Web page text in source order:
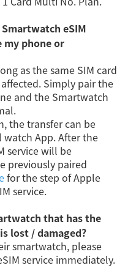
eSIM
my phone or
as the same SIM card
Simply pair the
and the Smartwatch
the transfer can be
App. After the
service will be
previously paired
for the step of Apple
service.
that has the
lost / damaged?
smartwatch, please
service immediately.